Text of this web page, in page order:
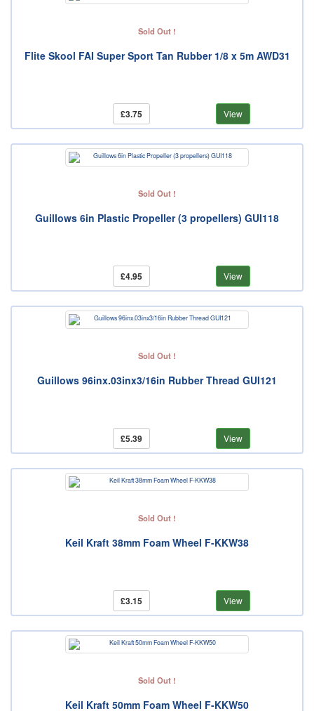
Sold Out !
Flite Skool FAI Super Sport Tan Rubber 1/8 x 5m AWD31
£3.75 View
Sold Out !
Guillows 6in Plastic Propeller (3 propellers) GUI118
£4.95 View
Sold Out !
Guillows 96inx.03inx3/16in Rubber Thread GUI121
£5.39 View
Sold Out !
Keil Kraft 38mm Foam Wheel F-KKW38
£3.15 View
Sold Out !
Keil Kraft 50mm Foam Wheel F-KKW50